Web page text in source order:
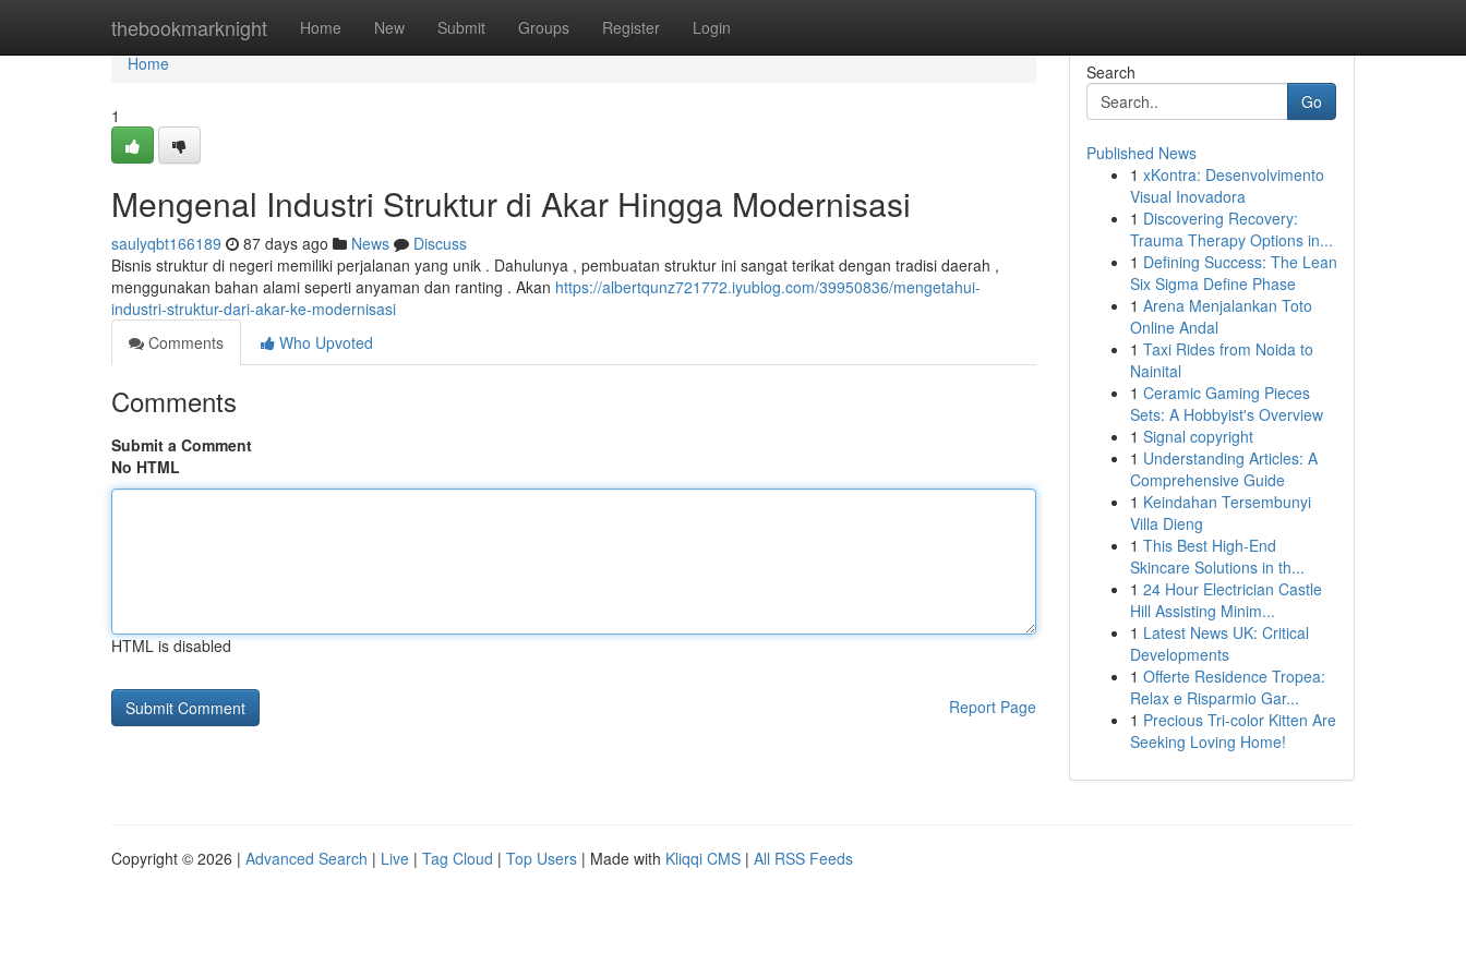
thebookmarknight Home New Submit Groups Register Login
Home
Home
1
Mengenal Industri Struktur di Akar Hingga Modernisasi
saulyqbt166189 87 days ago News
Discuss
Bisnis struktur di negeri memiliki perjalanan yang unik . Dahulunya , pembuatan struktur ini sangat terikat dengan tradisi daerah ,
menggunakan bahan alami seperti anyaman dan ranting . Akan https://albertqunz721772.iyublog.com/39950836/mengetahui-
industri-struktur-dari-akar-ke-modernisasi
Comments
Who Upvoted
Comments
Submit a Comment
No HTML
HTML is disabled
Report Page
Search
Go
Published News
1 xKontra: Desenvolvimento
Visual Inovadora
1 Discovering Recovery:
Trauma Therapy Options in...
1 Defining Success: The Lean
Six Sigma Define Phase
1 Arena Menjalankan Toto
Online Andal
1 Taxi Rides from Noida to
Nainital
1 Ceramic Gaming Pieces
Sets: A Hobbyist's Overview
1 Signal copyright
1 Understanding Articles: A
Comprehensive Guide
1 Keindahan Tersembunyi
Villa Dieng
1 This Best High-End
Skincare Solutions in th...
1 24 Hour Electrician Castle
Hill Assisting Minim...
1 Latest News UK: Critical
Developments
1 Offerte Residence Tropea:
Relax e Risparmio Gar...
1 Precious Tri-color Kitten Are
Seeking Loving Home!
Copyright © 2026 | Advanced Search | Live | Tag Cloud | Top Users | Made with Kliqqi CMS | All RSS Feeds